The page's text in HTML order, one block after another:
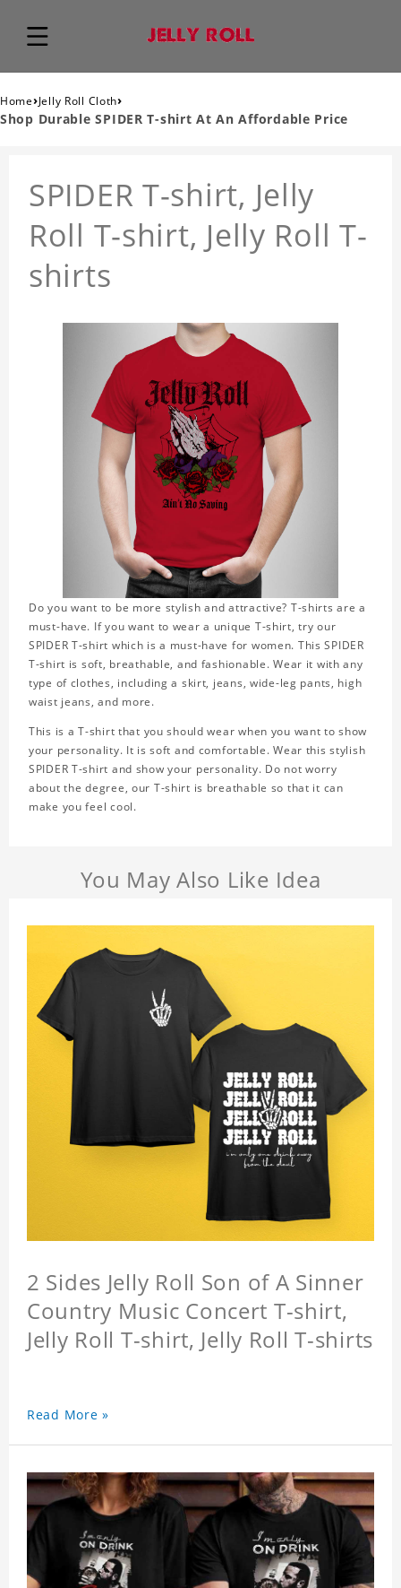
Home›Jelly Roll Cloth›
Shop Durable SPIDER T-shirt At An Affordable Price
SPIDER T-shirt, Jelly
Roll T-shirt, Jelly Roll T-
shirts
Do you want to be more stylish and attractive? T-shirts are a
must-have. If you want to wear a unique T-shirt, try our
SPIDER T-shirt which is a must-have for women. This SPIDER
T-shirt is soft, breathable, and fashionable. Wear it with any
type of clothes, including a skirt, jeans, wide-leg pants, high
waist jeans, and more.
This is a T-shirt that you should wear when you want to show
your personality. It is soft and comfortable. Wear this stylish
SPIDER T-shirt and show your personality. Do not worry
about the degree, our T-shirt is breathable so that it can
make you feel cool.
You May Also Like Idea
2 Sides Jelly Roll Son of A Sinner
Country Music Concert T-shirt,
Jelly Roll T-shirt, Jelly Roll T-shirts
Read More »